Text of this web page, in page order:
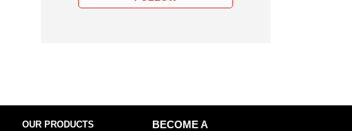
OUR PRODUCTS
BECOME A